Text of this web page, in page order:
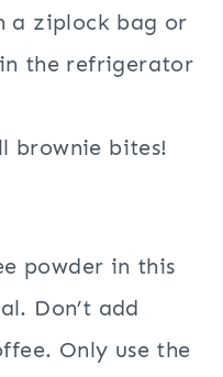
a ziplock bag or
the refrigerator
brownie bites!
powder in this
Don’t add
Only use the